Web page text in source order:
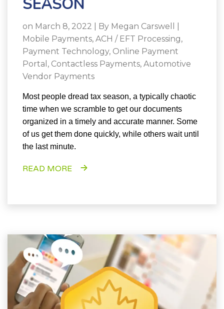
SEASON
on March 8, 2022 | By Megan Carswell
Mobile Payments, ACH / EFT Processing,
Payment Technology, Online Payment
Portal , Contactless Payments, Automotive
Vendor Payments
Most people dread tax season, a typically chaotic
time when we scramble to get our documents
organized in a timely and accurate manner. Some
of us get them done quickly, while others wait until
the last minute.
READ MORE